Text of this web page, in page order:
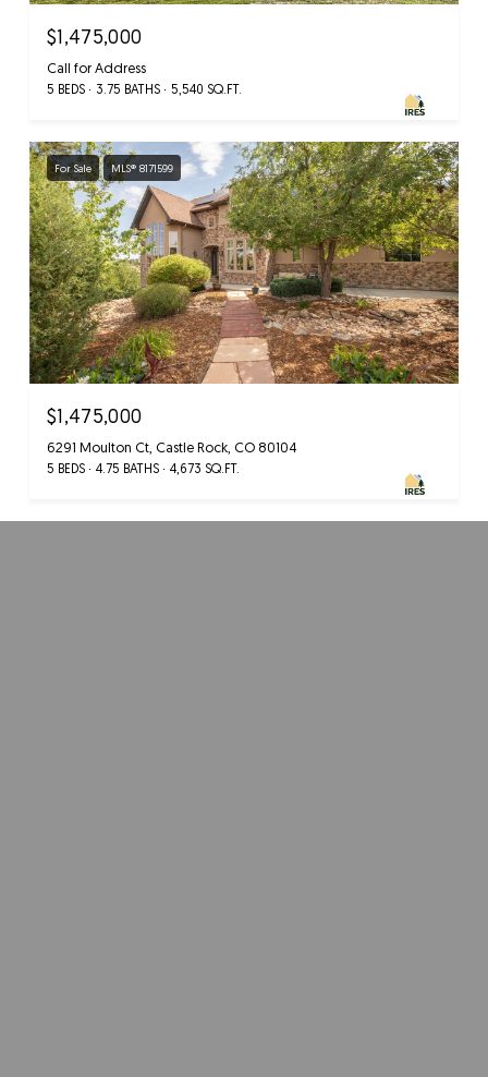
$1,475,000
Call for Address
5 BEDS 3.75 BATHS 5,540 SQ.FT.
For Sale MLS® 8171599
$1,475,000
6291 Moulton Ct, Castle Rock, CO 80104
5 BEDS 4.75 BATHS 4,673 SQ.FT.